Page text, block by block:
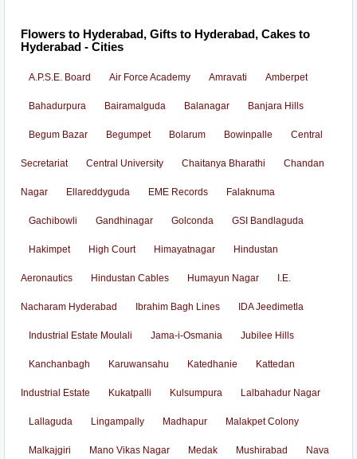
Flowers to Hyderabad, Gifts to Hyderabad, Cakes to
Hyderabad - Cities
A.P.S.E. Board Air Force Academy Amravati Amberpet
Bahadurpura Bairamalguda Balanagar Banjara Hills
Begum Bazar Begumpet Bolarum Bowinpalle Central
Secretariat Central University Chaitanya Bharathi Chandan
Nagar Ellareddyguda EME Records Falaknuma
Gachibowli Gandhinagar Golconda GSI Bandlaguda
Hakimpet High Court Himayatnagar Hindustan
Aeronautics Hindustan Cables Humayun Nagar I.E.
Nacharam Hyderabad Ibrahim Bagh Lines IDA Jeedimetla
Industrial Estate Moulali Jama-i-Osmania Jubilee Hills
Kanchanbagh Karuwansahu Katedhanie Kattedan
Industrial Estate Kukatpalli Kulsumpura Lalbahadur Nagar
Lallaguda Lingampally Madhapur Malakpet Colony
Malkajgiri Mano Vikas Nagar Medak Mushirabad Nava